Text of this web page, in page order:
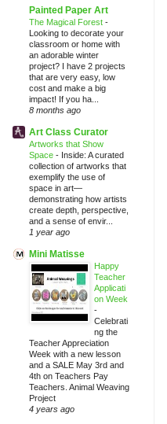
Painted Paper Art
The Magical Forest -
Looking to decorate your
classroom or home with
an adorable winter
project? I have 2 projects
that are very easy, low
cost and make a big
impact! If you ha...
8 months ago
Art Class Curator
Artworks that Show
Space - Inside: A curated
collection of artworks that
exemplify the use of
space in art—
demonstrating how artists
create depth, perspective,
and a sense of envir...
1 year ago
Mini Matisse
Happy
Teacher
Applicati
on Week
-
Celebrati
ng the
Teacher Appreciation
Week with a new lesson
and a SALE May 3rd and
4th on Teachers Pay
Teachers. Animal Weaving
Project
4 years ago